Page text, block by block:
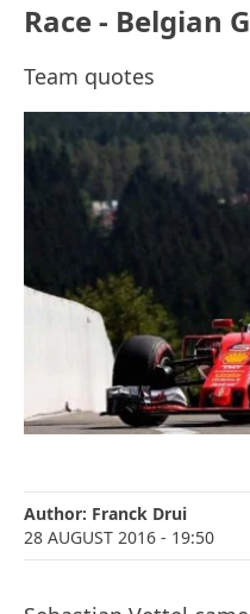
Race - Belgian
Team quotes
Author: Franck Drui
28 AUGUST 2016 - 19:50